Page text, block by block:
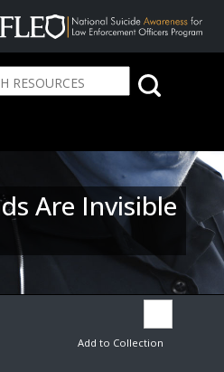
Are Invisible
Add to Collection